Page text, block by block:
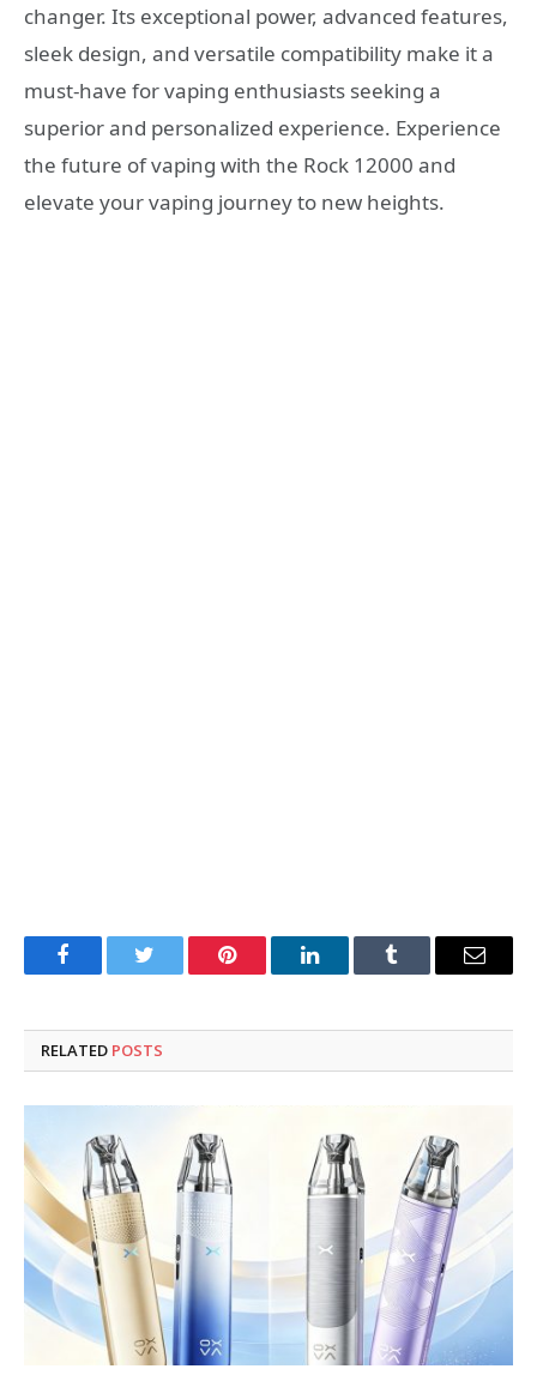
changer. Its exceptional power, advanced features,
sleek design, and versatile compatibility make it a
must-have for vaping enthusiasts seeking a
superior and personalized experience. Experience
the future of vaping with the Rock 12000 and
elevate your vaping journey to new heights.
FacebookTwitter Pinterest LinkedInTumblr Email
RELATED POSTS